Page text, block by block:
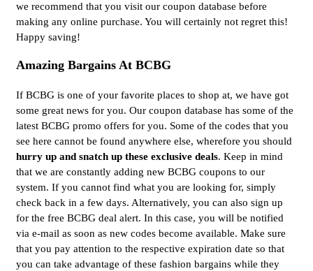
we recommend that you visit our coupon database before
making any online purchase. You will certainly not regret this!
Happy saving!
Amazing Bargains At BCBG
If BCBG is one of your favorite places to shop at, we have got
some great news for you. Our coupon database has some of the
latest BCBG promo offers for you. Some of the codes that you
see here cannot be found anywhere else, wherefore you should
hurry up and snatch up these exclusive deals. Keep in mind
that we are constantly adding new BCBG coupons to our
system. If you cannot find what you are looking for, simply
check back in a few days. Alternatively, you can also sign up
for the free BCBG deal alert. In this case, you will be notified
via e-mail as soon as new codes become available. Make sure
that you pay attention to the respective expiration date so that
you can take advantage of these fashion bargains while they